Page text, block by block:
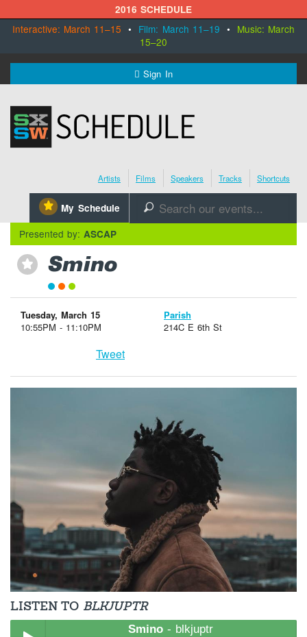
2016 SCHEDULE
Interactive: March 11–15 • Film: March 11–19 • Music: March
15–20
Sign In
SXSW.com
Schedule
Register Today
Artists Films Speakers Tracks Shortcuts
⋆ My Schedule 🔎
Presented by: ASCAP
⋆ Smino
Tuesday, March 15
10:55PM - 11:10PM
Parish
214C E 6th St
Tweet
LISTEN TO BLKJUPTR
Smino - blkjuptr